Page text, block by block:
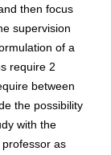
then focus
supervision
of a
require 2
between
the possibility
with the
as